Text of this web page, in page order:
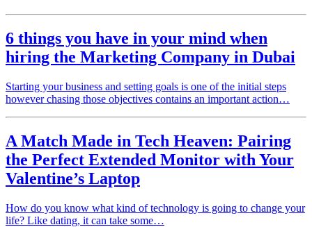
6 things you have in your mind when
hiring the Marketing Company in Dubai
Starting your business and setting goals is one of the initial steps
however chasing those objectives contains an important action…
A Match Made in Tech Heaven: Pairing
the Perfect Extended Monitor with Your
Valentine’s Laptop
How do you know what kind of technology is going to change your
life? Like dating, it can take some…